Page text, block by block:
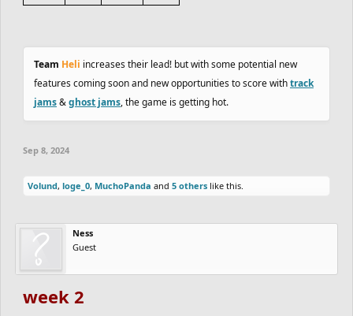
Team Heli increases their lead! but with some potential new
features coming soon and new opportunities to score withtrack
jams&ghost jams, the game is getting hot.
Sep 8, 2024
Volund, loge_0, MuchoPanda and 5 others like this.
Ness
Guest
week 2